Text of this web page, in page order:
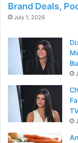
Brand Deals,
July 1, 2026